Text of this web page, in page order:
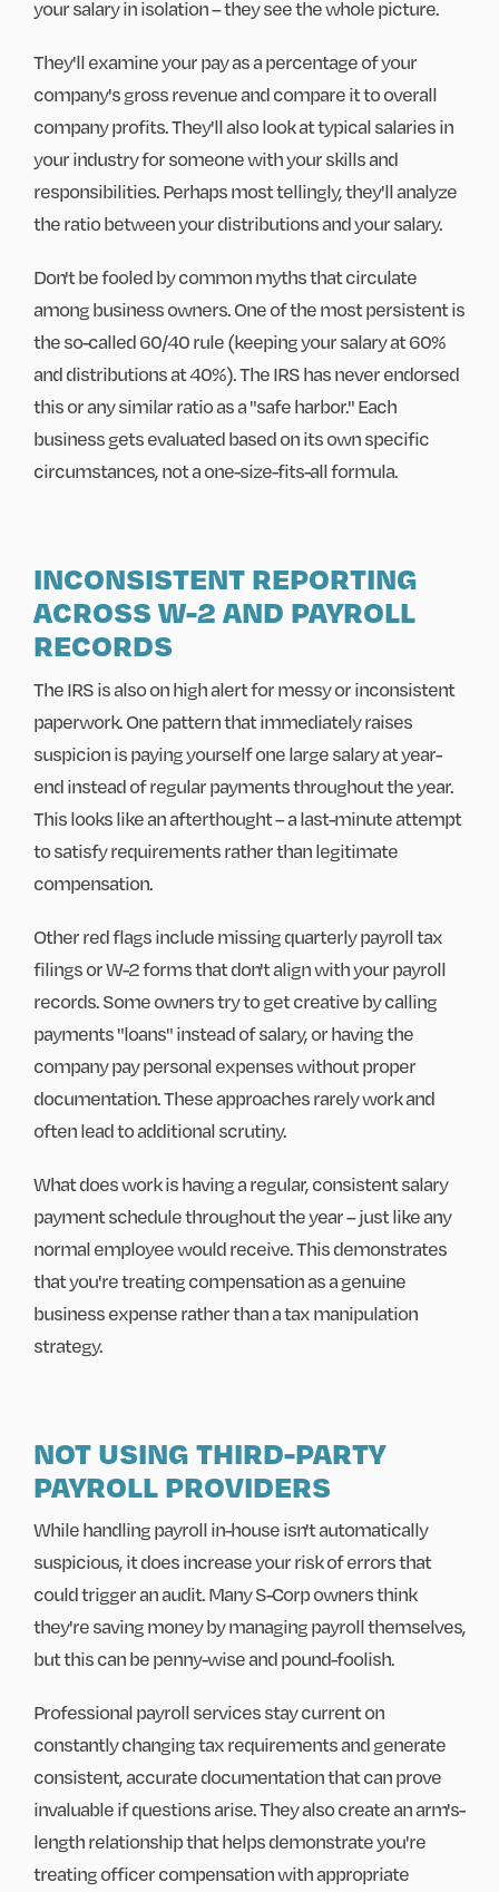
your salary in isolation – they see the whole picture.
They'll examine your pay as a percentage of your
company's gross revenue and compare it to overall
company profits. They'll also look at typical salaries in
your industry for someone with your skills and
responsibilities. Perhaps most tellingly, they'll analyze
the ratio between your distributions and your salary.
Don't be fooled by common myths that circulate
among business owners. One of the most persistent is
the so-called 60/40 rule (keeping your salary at 60%
and distributions at 40%). The IRS has never endorsed
this or any similar ratio as a "safe harbor." Each
business gets evaluated based on its own specific
circumstances, not a one-size-fits-all formula.
INCONSISTENT REPORTING
ACROSS W-2 AND PAYROLL
RECORDS
The IRS is also on high alert for messy or inconsistent
paperwork. One pattern that immediately raises
suspicion is paying yourself one large salary at year-
end instead of regular payments throughout the year.
This looks like an afterthought – a last-minute attempt
to satisfy requirements rather than legitimate
compensation.
Other red flags include missing quarterly payroll tax
filings or W-2 forms that don't align with your payroll
records. Some owners try to get creative by calling
payments "loans" instead of salary, or having the
company pay personal expenses without proper
documentation. These approaches rarely work and
often lead to additional scrutiny.
What does work is having a regular, consistent salary
payment schedule throughout the year – just like any
normal employee would receive. This demonstrates
that you're treating compensation as a genuine
business expense rather than a tax manipulation
strategy.
NOT USING THIRD-PARTY
PAYROLL PROVIDERS
While handling payroll in-house isn't automatically
suspicious, it does increase your risk of errors that
could trigger an audit. Many S-Corp owners think
they're saving money by managing payroll themselves,
but this can be penny-wise and pound-foolish.
Professional payroll services stay current on
constantly changing tax requirements and generate
consistent, accurate documentation that can prove
invaluable if questions arise. They also create an arm's-
length relationship that helps demonstrate you're
treating officer compensation with appropriate